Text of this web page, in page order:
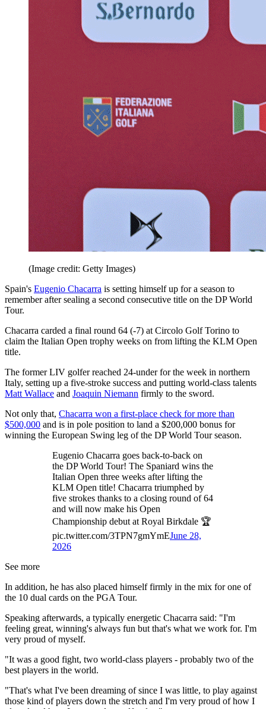
(Image credit: Getty Images)
Spain's Eugenio Chacarra is setting himself up for a season to
remember after sealing a second consecutive title on the DP World
Tour.
Chacarra carded a final round 64 (-7) at Circolo Golf Torino to
claim the Italian Open trophy weeks on from lifting the KLM Open
title.
The former LIV golfer reached 24-under for the week in northern
Italy, setting up a five-stroke success and putting world-class talents
Matt Wallace and Joaquin Niemann firmly to the sword.
Not only that, Chacarra won a first-place check for more than
$500,000 and is in pole position to land a $200,000 bonus for
winning the European Swing leg of the DP World Tour season.
Eugenio Chacarra goes back-to-back on
the DP World Tour! The Spaniard wins the
Italian Open three weeks after lifting the
KLM Open title! Chacarra triumphed by
five strokes thanks to a closing round of 64
and will now make his Open
Championship debut at Royal Birkdale 🏆
pic.twitter.com/3TPN7gmYmEJune 28,
2026
See more
In addition, he has also placed himself firmly in the mix for one of
the 10 dual cards on the PGA Tour.
Speaking afterwards, a typically energetic Chacarra said: "I'm
feeling great, winning's always fun but that's what we work for. I'm
very proud of myself.
"It was a good fight, two world-class players - probably two of the
best players in the world.
"That's what I've been dreaming of since I was little, to play against
those kind of players down the stretch and I'm very proud of how I